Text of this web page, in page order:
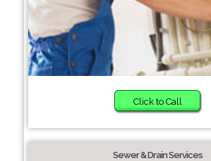
Click to Call
Sewer & Drain Services